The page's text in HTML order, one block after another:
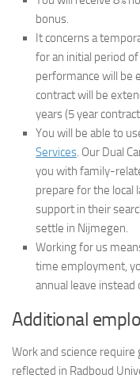
bonus.
It concerns a
for an initial period
performance will be
contract will be
years (5 year
You will be able to
Services. Our Dual
you with family-
prepare for the local
support in their
settle in Nijmegen.
Working for us
time employment,
annual leave
Additional
Work and science
reflected in Radboud